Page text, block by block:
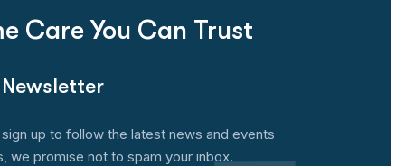
Care You Can Trust
up to follow the latest news and events
we promise not to spam your inbox.